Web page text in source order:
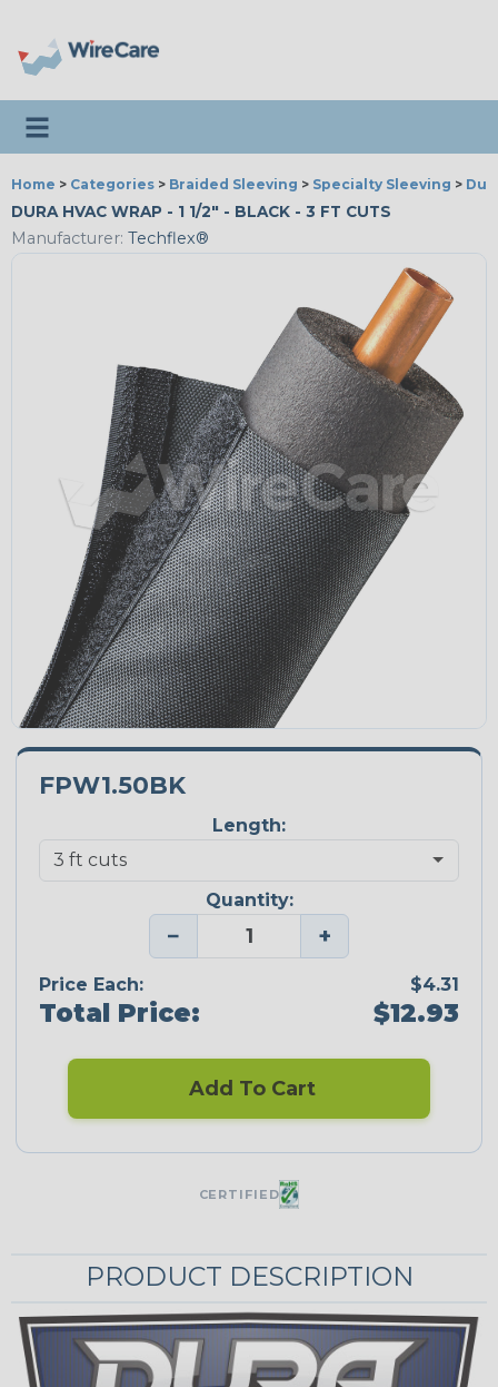
Toggle navigation
Home > Categories > Braided Sleeving > Specialty Sleeving >
DURA HVAC WRAP - 1 1/2" - BLACK - 3 FT CUTS
Manufacturer: Techflex®
FPW1.50BK
Length:
Quantity:
− +
Price Each: $4.31
Total Price: $12.93
Add To Cart
CERTIFIED
PRODUCT DESCRIPTION